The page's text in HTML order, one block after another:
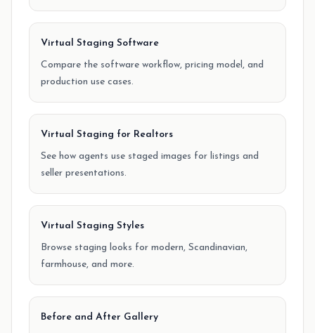
Virtual Staging Software
Compare the software workflow, pricing model, and
production use cases.
Virtual Staging for Realtors
See how agents use staged images for listings and
seller presentations.
Virtual Staging Styles
Browse staging looks for modern, Scandinavian,
farmhouse, and more.
Before and After Gallery